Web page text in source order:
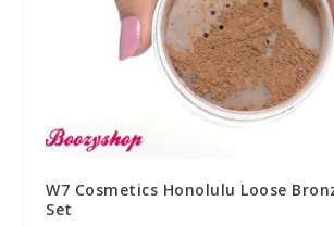
W7 Cosmetics Honolulu Loose
Set